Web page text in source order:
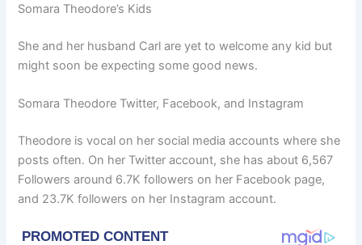
Somara Theodore’s Kids
She and her husband Carl are yet to welcome any kid but
might soon be expecting some good news.
Somara Theodore Twitter, Facebook, and Instagram
Theodore is vocal on her social media accounts where she
posts often. On her Twitter account, she has about 6,567
Followers around 6.7K followers on her Facebook page,
and 23.7K followers on her Instagram account.